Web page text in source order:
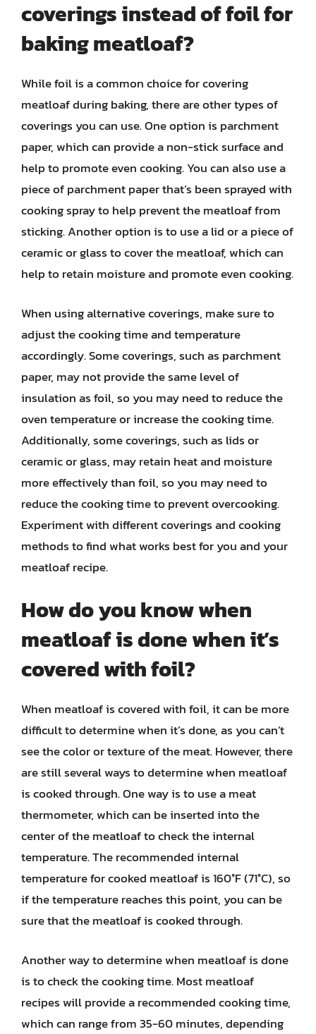
coverings instead of foil for
baking meatloaf?
While foil is a common choice for covering
meatloaf during baking, there are other types of
coverings you can use. One option is parchment
paper, which can provide a non-stick surface and
help to promote even cooking. You can also use a
piece of parchment paper that’s been sprayed with
cooking spray to help prevent the meatloaf from
sticking. Another option is to use a lid or a piece of
ceramic or glass to cover the meatloaf, which can
help to retain moisture and promote even cooking.
When using alternative coverings, make sure to
adjust the cooking time and temperature
accordingly. Some coverings, such as parchment
paper, may not provide the same level of
insulation as foil, so you may need to reduce the
oven temperature or increase the cooking time.
Additionally, some coverings, such as lids or
ceramic or glass, may retain heat and moisture
more effectively than foil, so you may need to
reduce the cooking time to prevent overcooking.
Experiment with different coverings and cooking
methods to find what works best for you and your
meatloaf recipe.
How do you know when
meatloaf is done when it’s
covered with foil?
When meatloaf is covered with foil, it can be more
difficult to determine when it’s done, as you can’t
see the color or texture of the meat. However, there
are still several ways to determine when meatloaf
is cooked through. One way is to use a meat
thermometer, which can be inserted into the
center of the meatloaf to check the internal
temperature. The recommended internal
temperature for cooked meatloaf is 160°F (71°C), so
if the temperature reaches this point, you can be
sure that the meatloaf is cooked through.
Another way to determine when meatloaf is done
is to check the cooking time. Most meatloaf
recipes will provide a recommended cooking time,
which can range from 35-60 minutes, depending